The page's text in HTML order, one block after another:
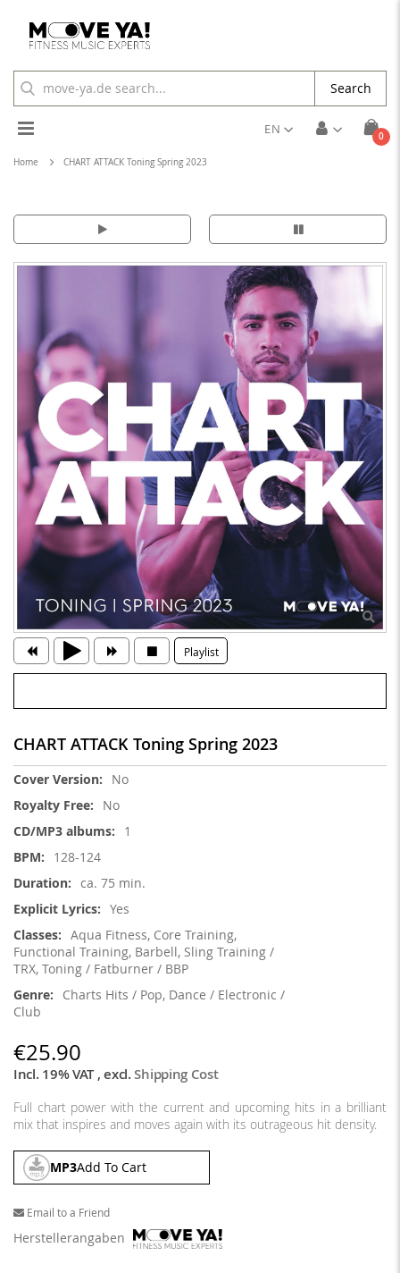
Cart
0
Toggle
Nav
EN
Search
Home CHART ATTACK Toning Spring 2023
Playlist
CHART ATTACK Toning Spring 2023
More
No
No
1
128-124
ca. 75 min.
Yes
Aqua Fitness, Core Training,
Functional Training, Barbell, Sling Training /
TRX, Toning / Fatburner / BBP
Charts Hits / Pop, Dance / Electronic /
Club
€25.90
Incl. 19% VAT,excl.Shipping Cost
Full chart power with the current and upcoming hits in a brilliant
mix that inspires and moves again with its outrageous hit density.
MP3Add To Cart
Email to a Friend
Herstellerangaben